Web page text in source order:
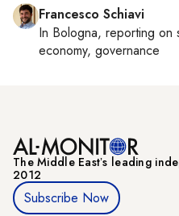
Francesco Schiavi
In Bologna, reporting on
economy, governance
The Middle Eastʼs leading
2012
Subscribe Now